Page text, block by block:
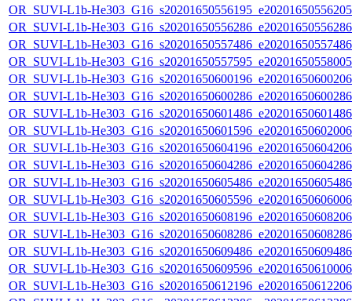
OR_SUVI-L1b-
OR_SUVI-L1b-
OR_SUVI-L1b-
OR_SUVI-L1b-
OR_SUVI-L1b-
OR_SUVI-L1b-
OR_SUVI-L1b-
OR_SUVI-L1b-
OR_SUVI-L1b-
OR_SUVI-L1b-
OR_SUVI-L1b-
OR_SUVI-L1b-
OR_SUVI-L1b-
OR_SUVI-L1b-
OR_SUVI-L1b-
OR_SUVI-L1b-
OR_SUVI-L1b-